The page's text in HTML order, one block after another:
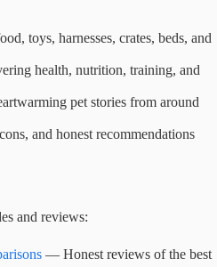
toys, harnesses, crates, beds, and
health, nutrition, training, and
pet stories from around
and honest recommendations
and reviews:
— Honest reviews of the best